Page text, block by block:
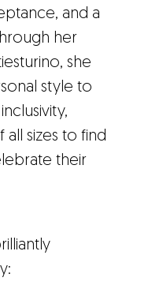
and a
her
she
style to
sizes to find
their